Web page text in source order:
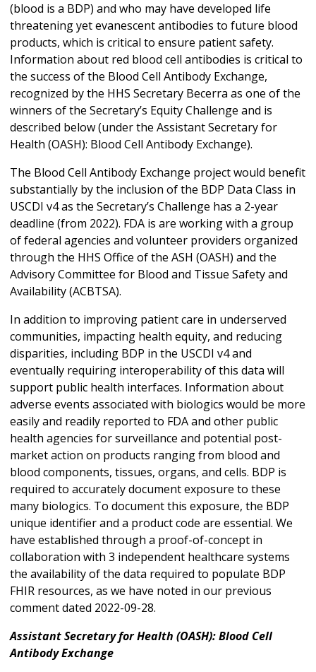
(blood is a BDP) and who may have developed life
threatening yet evanescent antibodies to future blood
products, which is critical to ensure patient safety.
Information about red blood cell antibodies is critical to
the success of the Blood Cell Antibody Exchange,
recognized by the HHS Secretary Becerra as one of the
winners of the Secretary’s Equity Challenge and is
described below (under the Assistant Secretary for
Health (OASH): Blood Cell Antibody Exchange).
The Blood Cell Antibody Exchange project would benefit
substantially by the inclusion of the BDP Data Class in
USCDI v4 as the Secretary’s Challenge has a 2-year
deadline (from 2022). FDA is are working with a group
of federal agencies and volunteer providers organized
through the HHS Office of the ASH (OASH) and the
Advisory Committee for Blood and Tissue Safety and
Availability (ACBTSA).
In addition to improving patient care in underserved
communities, impacting health equity, and reducing
disparities, including BDP in the USCDI v4 and
eventually requiring interoperability of this data will
support public health interfaces. Information about
adverse events associated with biologics would be more
easily and readily reported to FDA and other public
health agencies for surveillance and potential post-
market action on products ranging from blood and
blood components, tissues, organs, and cells. BDP is
required to accurately document exposure to these
many biologics. To document this exposure, the BDP
unique identifier and a product code are essential. We
have established through a proof-of-concept in
collaboration with 3 independent healthcare systems
the availability of the data required to populate BDP
FHIR resources, as we have noted in our previous
comment dated 2022-09-28.
Assistant Secretary for Health (OASH): Blood Cell
Antibody Exchange